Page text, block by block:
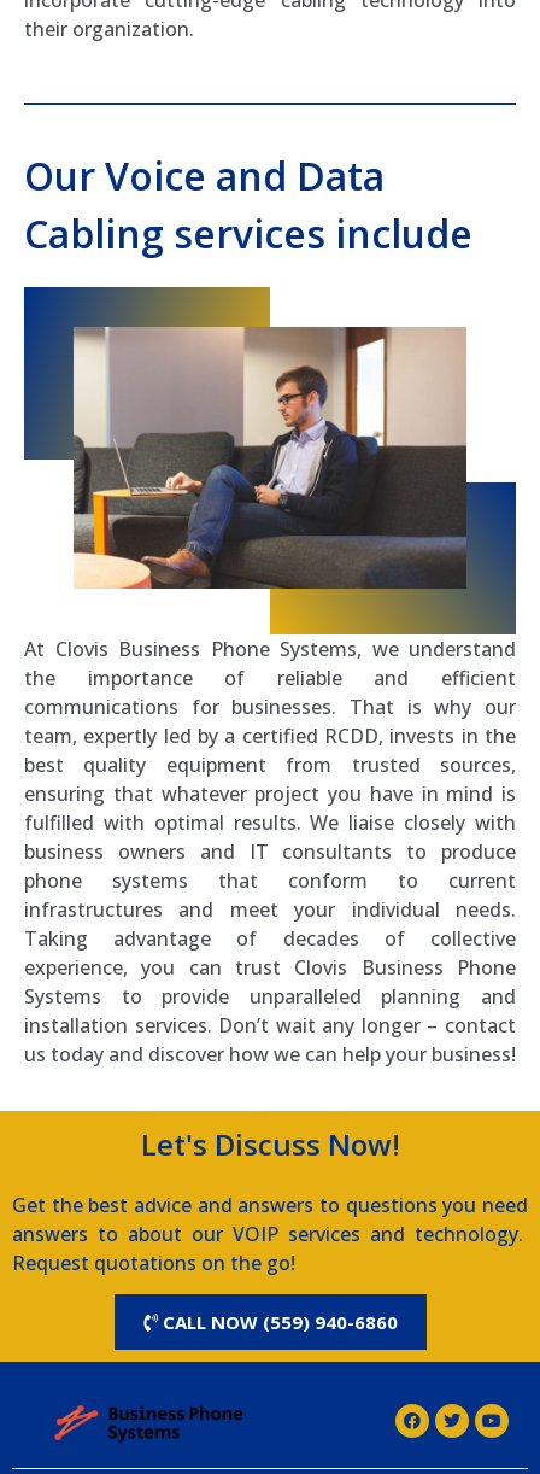
their organization.
Our Voice and Data
Cabling services include
At Clovis Business Phone Systems, we understand
the importance of reliable and efficient
communications for businesses. That is why our
team, expertly led by a certified RCDD, invests in the
best quality equipment from trusted sources,
ensuring that whatever project you have in mind is
fulfilled with optimal results. We liaise closely with
business owners and IT consultants to produce
phone systems that conform to current
infrastructures and meet your individual needs.
Taking advantage of decades of collective
experience, you can trust Clovis Business Phone
Systems to provide unparalleled planning and
installation services. Don’t wait any longer – contact
us today and discover how we can help your business!
Let's Discuss Now!
Get the best advice and answers to questions you need
answers to about our VOIP services and technology.
Request quotations on the go!
CALL NOW (559) 940-6860